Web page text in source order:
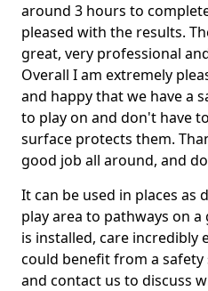
around 3 hours to
pleased with the results.
great, very professional
Overall I am extremely
and happy that we have a
to play on and don't have
surface protects them.
good job all around, and
It can be used in places as
play area to pathways on
is installed, care incredibly
could benefit from a
and contact us to discuss